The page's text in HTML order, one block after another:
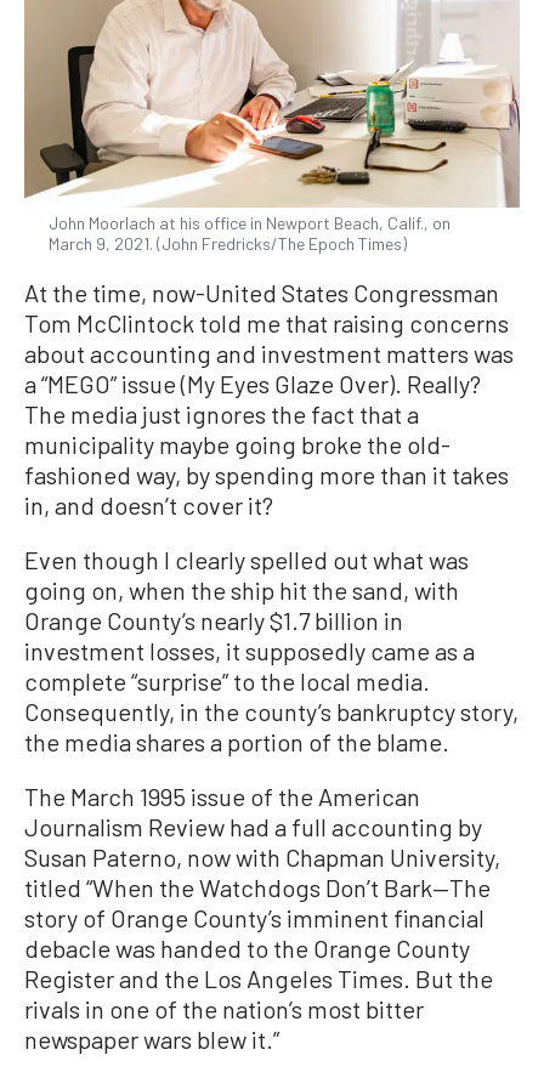
John Moorlach at his office in Newport Beach, Calif., on
March 9, 2021. (John Fredricks/The Epoch Times)
At the time, now-United States Congressman
Tom McClintock told me that raising concerns
about accounting and investment matters was
a “MEGO” issue (My Eyes Glaze Over). Really?
The media just ignores the fact that a
municipality maybe going broke the old-
fashioned way, by spending more than it takes
in, and doesn’t cover it?
Even though I clearly spelled out what was
going on, when the ship hit the sand, with
Orange County’s nearly $1.7 billion in
investment losses, it supposedly came as a
complete “surprise” to the local media.
Consequently, in the county’s bankruptcy story,
the media shares a portion of the blame.
The March 1995 issue of the American
Journalism Review had a full accounting by
Susan Paterno, now with Chapman University,
titled “When the Watchdogs Don’t Bark—The
story of Orange County’s imminent financial
debacle was handed to the Orange County
Register and the Los Angeles Times. But the
rivals in one of the nation’s most bitter
newspaper wars blew it.”